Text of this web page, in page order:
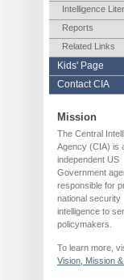
Intelligence
Reports
Related Links
Kids' Page
Contact CIA
Mission
The Central
Agency (CIA) is
independent US
Government
responsible for
national security
intelligence to
policymakers.
To learn more,
Vision, Mission &